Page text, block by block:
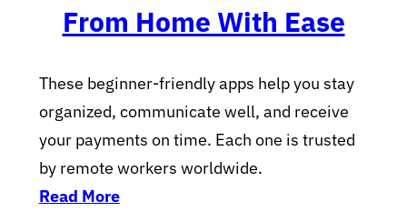
From Home With Ease
These beginner-friendly apps help you stay
organized, communicate well, and receive
your payments on time. Each one is trusted
by remote workers worldwide.
Read More